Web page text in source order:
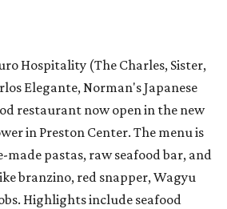
Hospitality (The Charles, Sister,
Elegante, Norman's Japanese
restaurant now open in the new
in Preston Center. The menu is
made pastas, raw seafood bar, and
branzino, red snapper, Wagyu
Highlights include seafood